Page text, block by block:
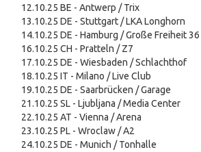
12.10.25 BE - Antwerp / Trix
13.10.25 DE - Stuttgart / LKA Longhorn
14.10.25 DE - Hamburg / Große Freiheit 36
16.10.25 CH - Pratteln / Z7
17.10.25 DE - Wiesbaden / Schlachthof
18.10.25 IT - Milano / Live Club
19.10.25 DE - Saarbrücken / Garage
21.10.25 SL - Ljubljana / Media Center
22.10.25 AT - Vienna / Arena
23.10.25 PL - Wroclaw / A2
24.10.25 DE - Munich / Tonhalle